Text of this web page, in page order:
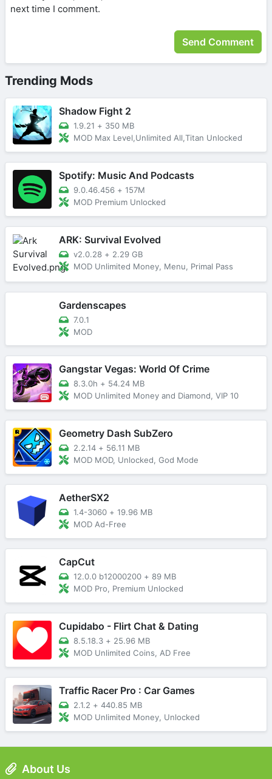
next time I comment.
Trending Mods
Shadow Fight 2
1.9.21 + 350 MB
MOD Max Level,Unlimited All,Titan Unlocked
Spotify: Music And Podcasts
9.0.46.456 + 157M
MOD Premium Unlocked
ARK: Survival Evolved
v2.0.28 + 2.29 GB
MOD Unlimited Money, Menu, Primal Pass
Gardenscapes
7.0.1
MOD
Gangstar Vegas: World Of Crime
8.3.0h + 54.24 MB
MOD Unlimited Money and Diamond, VIP 10
Geometry Dash SubZero
2.2.14 + 56.11 MB
MOD MOD, Unlocked, God Mode
AetherSX2
1.4-3060 + 19.96 MB
MOD Ad-Free
CapCut
12.0.0 b12000200 + 89 MB
MOD Pro, Premium Unlocked
Cupidabo - Flirt Chat & Dating
8.5.18.3 + 25.96 MB
MOD Unlimited Coins, AD Free
Traffic Racer Pro : Car Games
2.1.2 + 440.85 MB
MOD Unlimited Money, Unlocked
About Us